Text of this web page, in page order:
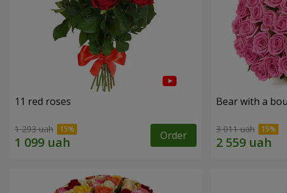
11 red roses
1 293 uah Order
Bear with a
3 011 uah